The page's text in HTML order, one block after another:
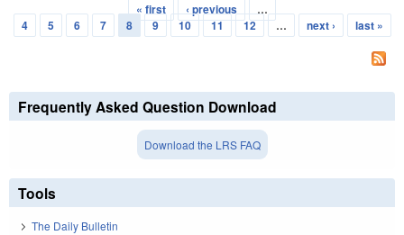
Pages
« first ‹ previous
…
4
5 6 7 8 9 10 11 12 … next › last »
Frequently Asked Question Download
Download the LRS FAQ
Tools
The Daily Bulletin